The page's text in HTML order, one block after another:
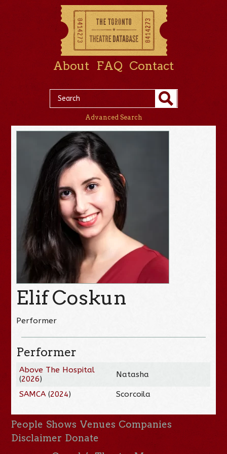
About FAQ Contact
Advanced Search
Elif Coskun
Performer
Performer
Above The Hospital
(2026) Natasha
SAMCA (2024) Scorcoila
People Shows Venues Companies
Disclaimer Donate